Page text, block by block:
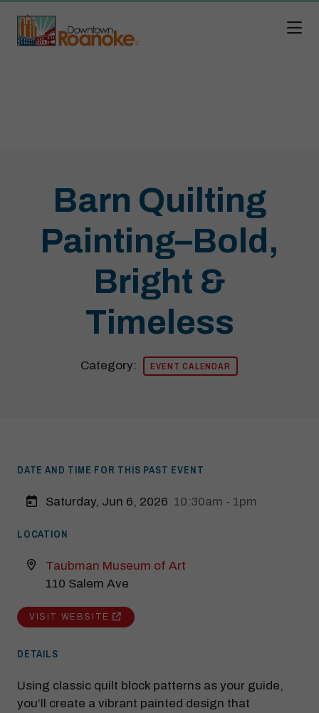
Barn Quilting
Painting–Bold,
Bright &
Timeless
Category: EVENT CALENDAR
DATE AND TIME FOR THIS PAST EVENT
Saturday, Jun 6, 2026 10:30am - 1pm
LOCATION
Taubman Museum of Art
110 Salem Ave
VISIT WEBSITE
DETAILS
Using classic quilt block patterns as your guide,
you’ll create a vibrant painted design that
Modal Pop Up